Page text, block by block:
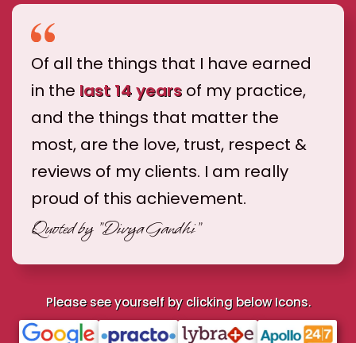
Of all the things that I have earned
in the last 14 years of my practice,
and the things that matter the
most, are the love, trust, respect &
reviews of my clients. I am really
proud of this achievement.
Quoted by "Divya Gandhi"
Please see yourself by clicking below Icons.